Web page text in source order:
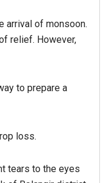
arrival of monsoon.
relief. However,
to prepare a
loss.
tears to the eyes
12, 2019